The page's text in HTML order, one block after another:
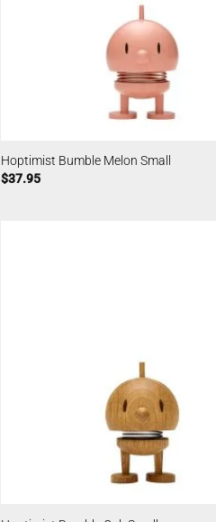
Hoptimist Bumble Melon Small
$37.95